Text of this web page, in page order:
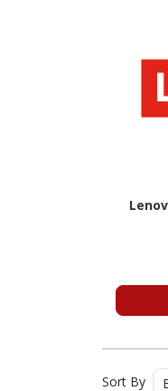
Sort By